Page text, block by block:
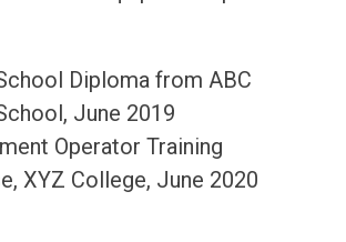
Diploma from ABC
June 2019
Operator Training
XYZ College, June 2020